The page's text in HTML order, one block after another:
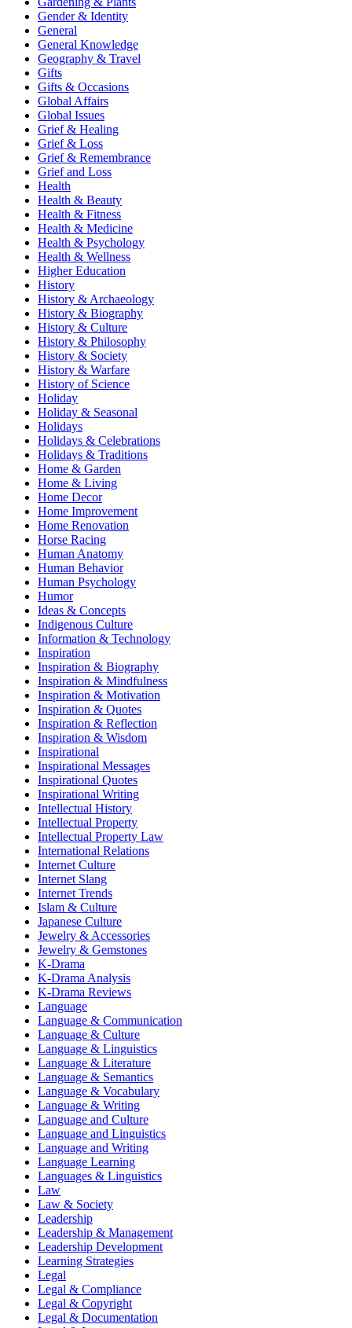
Gender & Identity
General
General Knowledge
Geography & Travel
Gifts
Gifts & Occasions
Global Affairs
Global Issues
Grief & Healing
Grief & Loss
Grief & Remembrance
Grief and Loss
Health
Health & Beauty
Health & Fitness
Health & Medicine
Health & Psychology
Health & Wellness
Higher Education
History
History & Archaeology
History & Biography
History & Culture
History & Philosophy
History & Society
History & Warfare
History of Science
Holiday
Holiday & Seasonal
Holidays
Holidays & Celebrations
Holidays & Traditions
Home & Garden
Home & Living
Home Decor
Home Improvement
Home Renovation
Horse Racing
Human Anatomy
Human Behavior
Human Psychology
Humor
Ideas & Concepts
Indigenous Culture
Information & Technology
Inspiration
Inspiration & Biography
Inspiration & Mindfulness
Inspiration & Motivation
Inspiration & Quotes
Inspiration & Reflection
Inspiration & Wisdom
Inspirational
Inspirational Messages
Inspirational Quotes
Inspirational Writing
Intellectual History
Intellectual Property
Intellectual Property Law
International Relations
Internet Culture
Internet Slang
Internet Trends
Islam & Culture
Japanese Culture
Jewelry & Accessories
Jewelry & Gemstones
K-Drama
K-Drama Analysis
K-Drama Reviews
Language
Language & Communication
Language & Culture
Language & Linguistics
Language & Literature
Language & Semantics
Language & Vocabulary
Language & Writing
Language and Culture
Language and Linguistics
Language and Writing
Language Learning
Languages & Linguistics
Law
Law & Society
Leadership
Leadership & Management
Leadership Development
Learning Strategies
Legal
Legal & Compliance
Legal & Copyright
Legal & Documentation